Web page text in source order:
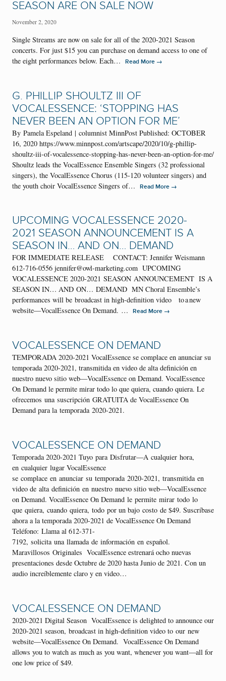
SEASON ARE ON SALE NOW
November 2, 2020
Single Streams are now on sale for all of the 2020-2021 Season
concerts. For just $15 you can purchase on demand access to one of
the eight performances below. Each…
Read More →
G. PHILLIP SHOULTZ III OF
VOCALESSENCE: ‘STOPPING HAS
NEVER BEEN AN OPTION FOR ME’
By Pamela Espeland | columnist MinnPost Published: OCTOBER
16, 2020 https://www.minnpost.com/artscape/2020/10/g-phillip-
shoultz-iii-of-vocalessence-stopping-has-never-been-an-option-for-me/
Shoultz leads the VocalEssence Ensemble Singers (32 professional
singers), the VocalEssence Chorus (115-120 volunteer singers) and
the youth choir VocalEssence Singers of…
Read More →
UPCOMING VOCALESSENCE 2020-
2021 SEASON ANNOUNCEMENT IS A
SEASON IN… AND ON… DEMAND
FOR IMMEDIATE RELEASE CONTACT: Jennifer Weismann
612-716-0556 jennifer@owl-marketing.com UPCOMING
VOCALESSENCE 2020-2021 SEASON ANNOUNCEMENT IS A
SEASON IN… AND ON… DEMAND MN Choral Ensemble’s
performances will be broadcast in high-definition video to a new
website—VocalEssence On Demand. …
Read More →
VOCALESSENCE ON DEMAND
TEMPORADA 2020-2021 VocalEssence se complace en anunciar su
temporada 2020-2021, transmitida en video de alta definición en
nuestro nuevo sitio web—VocalEssence on Demand. VocalEssence
On Demand le permite mirar todo lo que quiera, cuando quiera. Le
ofrecemos una suscripción GRATUITA de VocalEssence On
Demand para la temporada 2020-2021.
VOCALESSENCE ON DEMAND
Temporada 2020-2021 Tuyo para Disfrutar—A cualquier hora,
en cualquier lugar VocalEssence
se complace en anunciar su temporada 2020-2021, transmitida en
video de alta definición en nuestro nuevo sitio web—VocalEssence
on Demand. VocalEssence On Demand le permite mirar todo lo
que quiera, cuando quiera, todo por un bajo costo de $49. Suscríbase
ahora a la temporada 2020-2021 de VocalEssence On Demand
Teléfono: Llama al 612-371-
7192, solicita una llamada de información en español.
Maravillosos Originales VocalEssence estrenará ocho nuevas
presentaciones desde Octubre de 2020 hasta Junio de 2021. Con un
audio increíblemente claro y en video…
VOCALESSENCE ON DEMAND
2020-2021 Digital Season VocalEssence is delighted to announce our
2020-2021 season, broadcast in high-definition video to our new
website—VocalEssence On Demand. VocalEssence On Demand
allows you to watch as much as you want, whenever you want—all for
one low price of $49.